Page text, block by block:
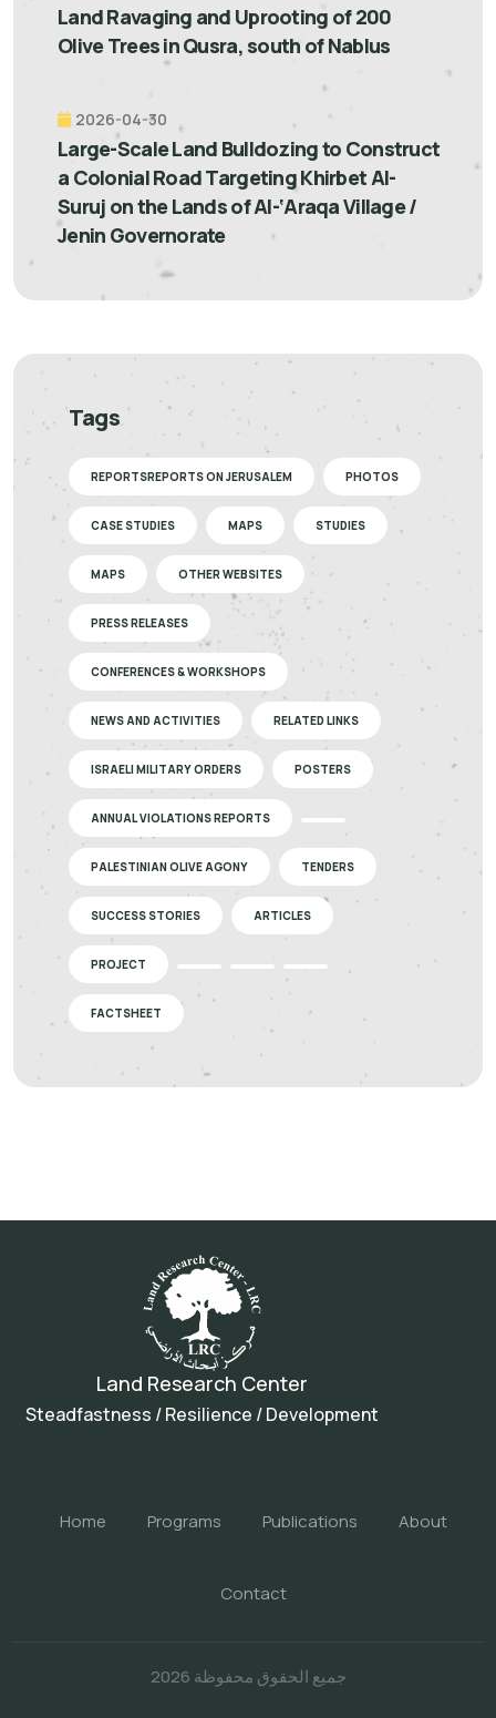
Land Ravaging and Uprooting of 200
Olive Trees in Qusra, south of Nablus
2026-04-30
Large-Scale Land Bulldozing to Construct
a Colonial Road Targeting Khirbet Al-
Suruj on the Lands of Al-‘Araqa Village /
Jenin Governorate
Tags
REPORTSREPORTS ON JERUSALEM PHOTOS
CASE STUDIES MAPS STUDIES
MAPS OTHER WEBSITES
PRESS RELEASES
CONFERENCES & WORKSHOPS
NEWS AND ACTIVITIES RELATED LINKS
ISRAELI MILITARY ORDERS POSTERS
ANNUAL VIOLATIONS REPORTS
PALESTINIAN OLIVE AGONY TENDERS
SUCCESS STORIES ARTICLES
PROJECT
FACTSHEET
Land Research Center
Steadfastness / Resilience / Development
Home Programs Publications About
Contact
جميع الحقوق محفوظة 2026